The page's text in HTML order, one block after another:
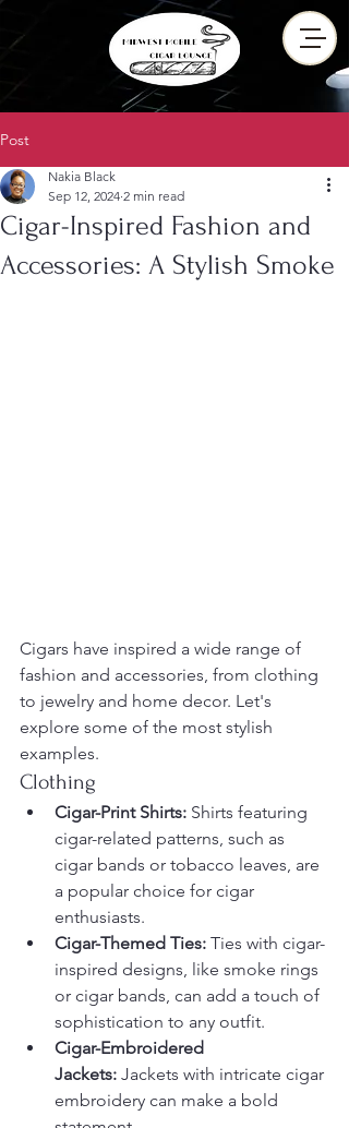
Post
Cigar-Inspired Fashion and
Accessories: A Stylish Smoke
Nakia Black
Sep 12, 2024 2 min read
Cigars have inspired a wide range of
fashion and accessories, from clothing
to jewelry and home decor. Let's
explore some of the most stylish
examples.
Clothing
Cigar-Print Shirts: Shirts featuring
cigar-related patterns, such as
cigar bands or tobacco leaves, are
a popular choice for cigar
enthusiasts.
Cigar-Themed Ties: Ties with cigar-
inspired designs, like smoke rings
or cigar bands, can add a touch of
sophistication to any outfit.
Cigar-Embroidered
Jackets: Jackets with intricate cigar
embroidery can make a bold